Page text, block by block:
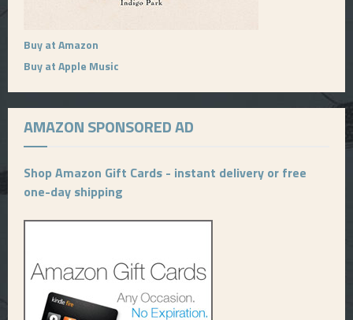
Buy at Amazon
Buy at Apple Music
AMAZON SPONSORED AD
Shop Amazon Gift Cards - instant delivery or free
one-day shipping